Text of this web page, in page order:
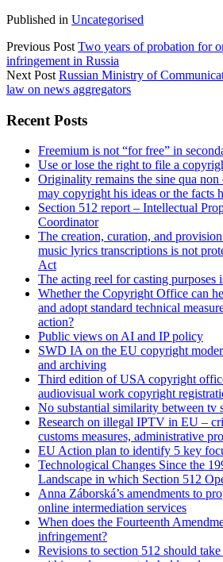
Published in Uncategorised
Previous Post Two years of probation for
infringement in Russia
Next Post Russian Ministry of
law on news aggregators
Sidebar
Recent Posts
Freemium is not “for free” in
Use or lose the right to file a
Originality remains the sine qua
may copyright his ideas or the facts
Section 512 report – Intellectual
Coordinator
The creation, curation, and
music lyrics transcriptions is not
Act
The acting reel for casting purposes
Whether the Copyright Office can
and adopt standard technical
action?
Public views on AI and IP policy
SWD IA on the EU copyright
and archiving
Third edition of USA copyright
audiovisual work copyright
No substantial similarity between tv
Research on illegal IPTV in EU –
customs measures, administrative
EU Action plan to identify 5 key
Technological Changes Since the
Landscape in which Section 512
Anna Záborská’s amendments to
online intermediation services
When does the Fourteenth
infringement?
Revisions to section 512 should